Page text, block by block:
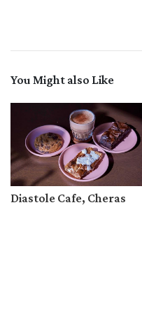
You Might also Like
Diastole Cafe, Cheras